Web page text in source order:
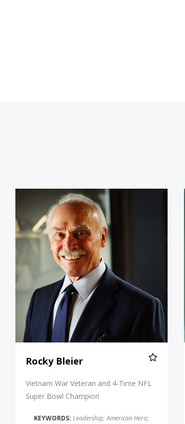
Rocky Bleier
Rocky Bleier
Vietnam War Veteran and 4-Time NFL
Super Bowl Champion
KEYWORDS: Leadership; American Hero;